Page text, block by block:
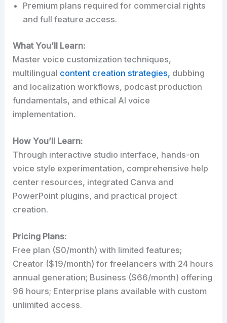
Premium plans required for commercial rights
and full feature access.
What You’ll Learn:
Master voice customization techniques,
multilingual content creation strategies, dubbing
and localization workflows, podcast production
fundamentals, and ethical AI voice
implementation.
How You’ll Learn:
Through interactive studio interface, hands-on
voice style experimentation, comprehensive help
center resources, integrated Canva and
PowerPoint plugins, and practical project
creation.
Pricing Plans:
Free plan ($0/month) with limited features;
Creator ($19/month) for freelancers with 24 hours
annual generation; Business ($66/month) offering
96 hours; Enterprise plans available with custom
unlimited access.